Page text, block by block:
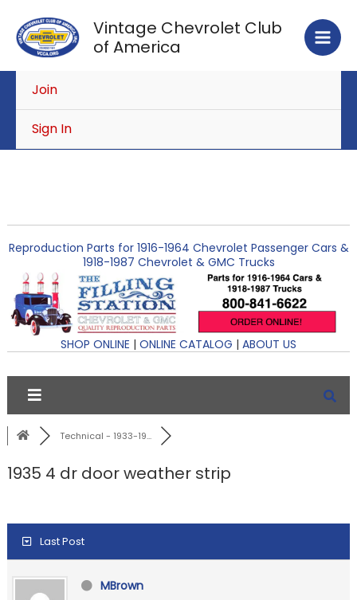
content
Vintage Chevrolet Club
of America
Join
Sign In
Reproduction Parts for 1916-1964 Chevrolet Passenger Cars &
1918-1987 Chevrolet & GMC Trucks
SHOP ONLINE | ONLINE CATALOG | ABOUT US
Technical - 1933-19...
1935 4 dr door weather strip
Last Post
MBrown